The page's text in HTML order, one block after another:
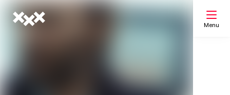
Menu